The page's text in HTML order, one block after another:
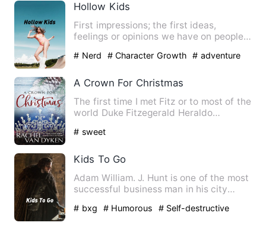
Hollow Kids
First impressions; the first ideas,
feelings or opinions we have on people
# Nerd # Character Growth # adventure
A Crown For Christmas
The first time I met Fitz or to most of the
world Duke Fitzegerald Heraldo
# sweet
Kids To Go
Adam William. J. Hunt is one of the most
successful business man in his city
# bxg # Humorous # Self-destructive